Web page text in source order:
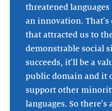
threatened
an innovation. That's
that attracted us to
demonstrable social
succeeds, it'll be a
public domain and it
support other
languages. So there's